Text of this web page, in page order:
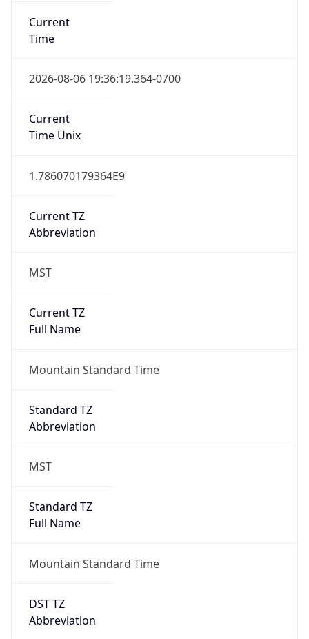
Current
Time
2026-08-06 19:36:19.364-0700
Current
Time Unix
1.786070179364E9
Current TZ
Abbreviation
MST
Current TZ
Full Name
Mountain Standard Time
Standard TZ
Abbreviation
MST
Standard TZ
Full Name
Mountain Standard Time
DST TZ
Abbreviation